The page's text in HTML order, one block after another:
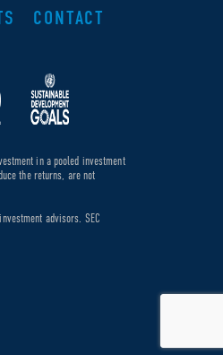
CONTACT
in a pooled investment
the returns, are not
advisors. SEC